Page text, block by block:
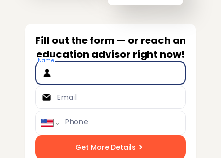
Fill out the form — or reach an
education advisor right now!
Name
Email
Phone
Get More Details